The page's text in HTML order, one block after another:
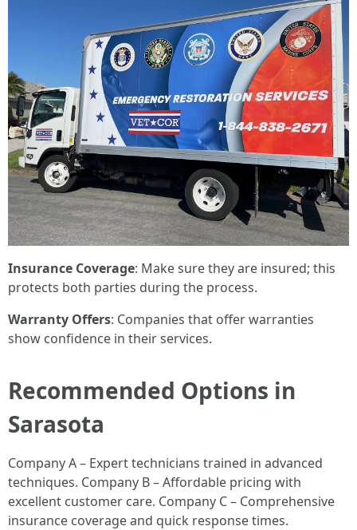
Insurance Coverage: Make sure they are insured; this
protects both parties during the process.
Warranty Offers: Companies that offer warranties
show confidence in their services.
Recommended Options in
Sarasota
Company A – Expert technicians trained in advanced
techniques. Company B – Affordable pricing with
excellent customer care. Company C – Comprehensive
insurance coverage and quick response times.